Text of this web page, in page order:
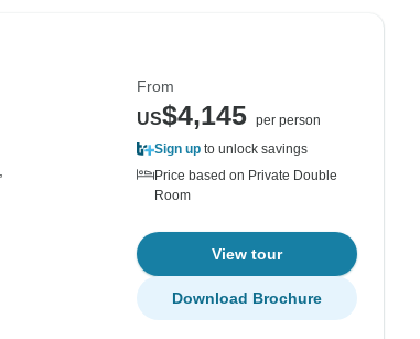
From
US$4,145 per person
Sign up to unlock savings
Price based on Private Double
Room
View tour
Download Brochure